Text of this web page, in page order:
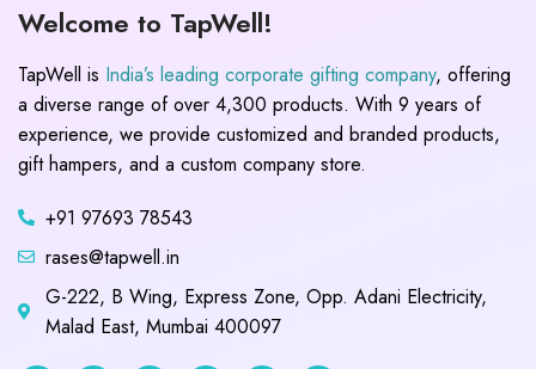
Welcome to TapWell!
TapWell is India’s leading corporate gifting company, offering
a diverse range of over 4,300 products. With 9 years of
experience, we provide customized and branded products,
gift hampers, and a custom company store.
+91 97693 78543
rases@tapwell.in
G-222, B Wing, Express Zone, Opp. Adani Electricity,
Malad East, Mumbai 400097